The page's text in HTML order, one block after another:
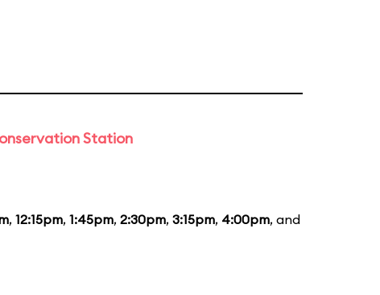
Station
, 12:15pm, 1:45pm, 2:30pm, 3:15pm, 4:00pm, and